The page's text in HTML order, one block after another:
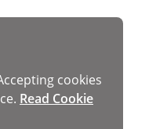
cookies
Read Cookie